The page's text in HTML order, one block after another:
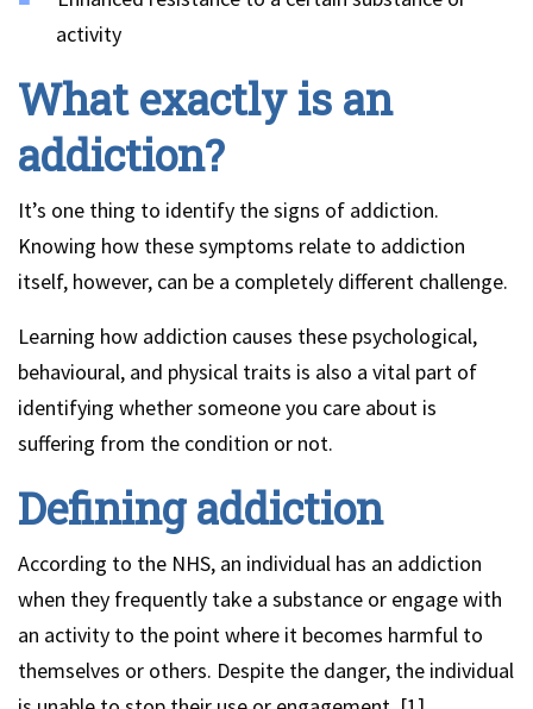
activity
What exactly is an
addiction?
It’s one thing to identify the signs of addiction.
Knowing how these symptoms relate to addiction
itself, however, can be a completely different challenge.
Learning how addiction causes these psychological,
behavioural, and physical traits is also a vital part of
identifying whether someone you care about is
suffering from the condition or not.
Defining addiction
According to the NHS, an individual has an addiction
when they frequently take a substance or engage with
an activity to the point where it becomes harmful to
themselves or others. Despite the danger, the individual